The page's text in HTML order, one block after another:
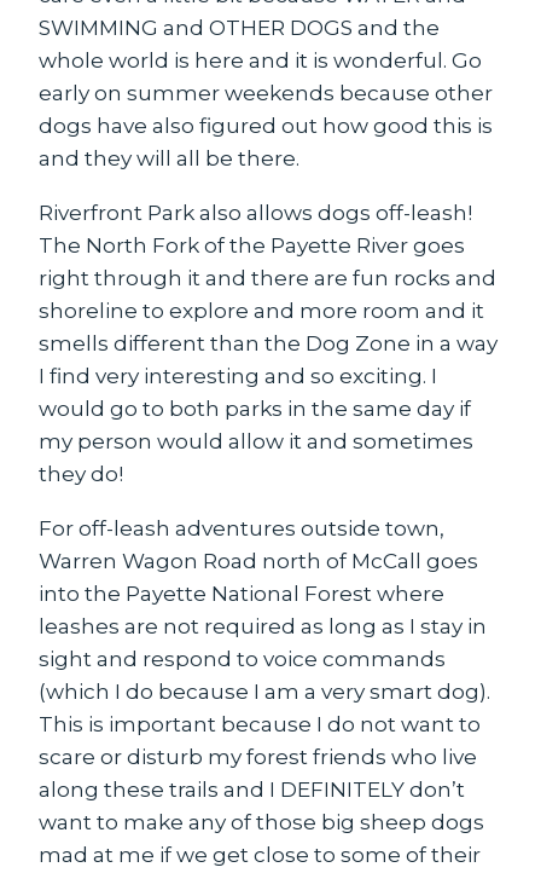
SWIMMING and OTHER DOGS and the
whole world is here and it is wonderful. Go
early on summer weekends because other
dogs have also figured out how good this is
and they will all be there.
Riverfront Parkalso allows dogs off-leash!
The North Fork of the Payette River goes
right through it and there are fun rocks and
shoreline to explore and more room and it
smells different than the Dog Zone in a way
I find very interesting and so exciting. I
would go to both parks in the same day if
my person would allow it and sometimes
they do!
For off-leash adventures outside town,
Warren Wagon Road north of McCall goes
into the Payette National Forest where
leashes are not required as long as I stay in
sight and respond to voice commands
(which I do because I am a very smart dog).
This is important because I do not want to
scare or disturb my forest friends who live
along these trails and I DEFINITELY don’t
want to make any of those big sheep dogs
mad at me if we get close to some of their